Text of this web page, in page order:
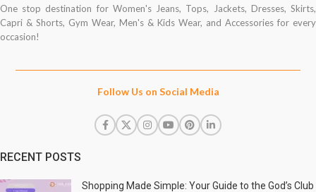
One stop destination for Women's Jeans, Tops, Jackets, Dresses, Skirts,
Capri & Shorts, Gym Wear, Men's & Kids Wear, and Accessories for every
occasion!
Follow Us on Social Media
RECENT POSTS
Shopping Made Simple: Your Guide to the God’s Club